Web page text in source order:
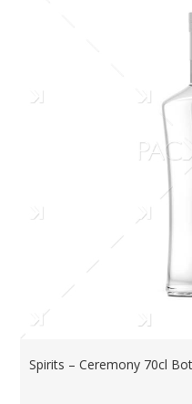
Spirits – Ceremony 70cl